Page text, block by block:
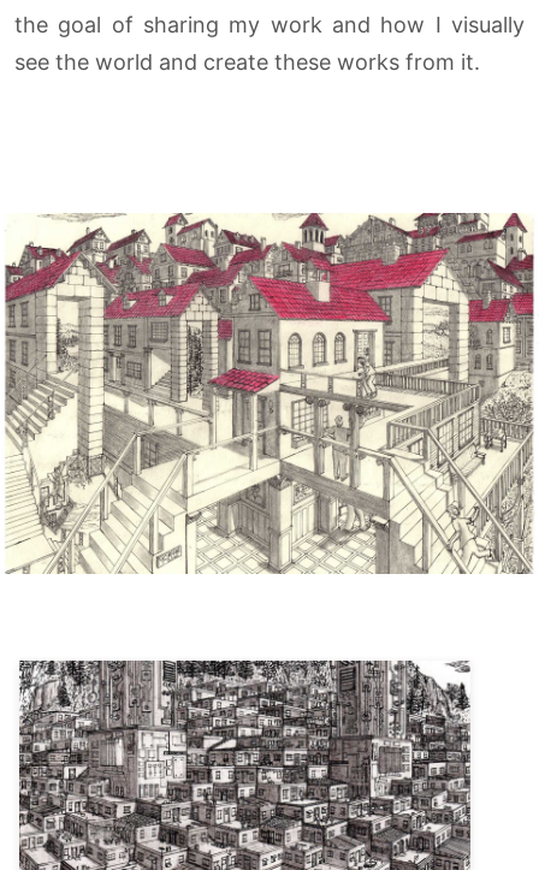
the goal of sharing my work and how I visually
see the world and create these works from it.